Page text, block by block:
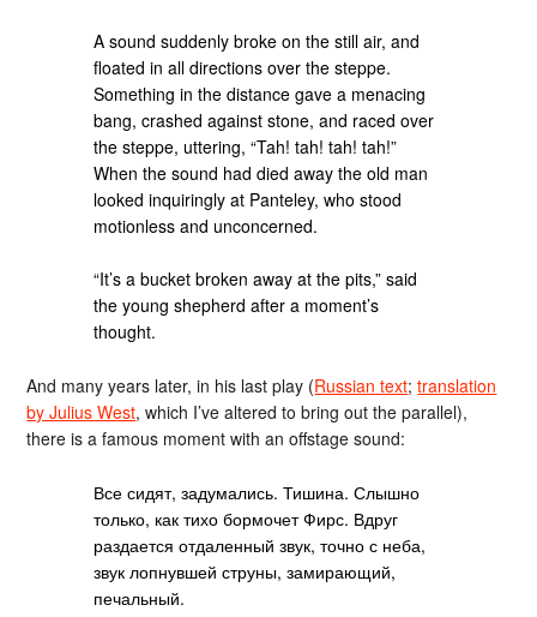
A sound suddenly broke on the still air, and
floated in all directions over the steppe.
Something in the distance gave a menacing
bang, crashed against stone, and raced over
the steppe, uttering, “Tah! tah! tah! tah!”
When the sound had died away the old man
looked inquiringly at Panteley, who stood
motionless and unconcerned.
“It’s a bucket broken away at the pits,” said
the young shepherd after a moment’s
thought.
And many years later, in his last play (Russian text;translation
by Julius West, which I’ve altered to bring out the parallel),
there is a famous moment with an offstage sound:
Все сидят, задумались. Тишина. Слышно
только, как тихо бормочет Фирс. Вдруг
раздается отдаленный звук, точно с неба,
звук лопнувшей струны, замирающий,
печальный.